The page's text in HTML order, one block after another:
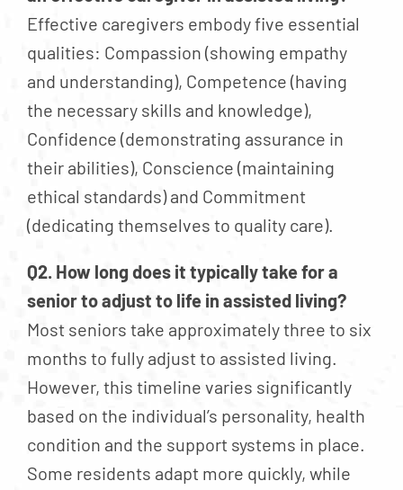
Effective caregivers embody five essential
qualities: Compassion (showing empathy
and understanding), Competence (having
the necessary skills and knowledge),
Confidence (demonstrating assurance in
their abilities), Conscience (maintaining
ethical standards) and Commitment
(dedicating themselves to quality care).
Q2. How long does it typically take for a
senior to adjust to life in assisted living?
Most seniors take approximately three to six
months to fully adjust to assisted living.
However, this timeline varies significantly
based on the individual’s personality, health
condition and the support systems in place.
Some residents adapt more quickly, while